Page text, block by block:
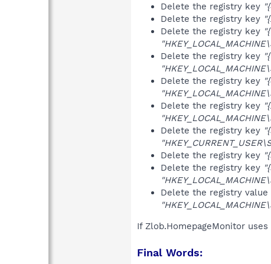
Delete the registry key
Delete the registry key
Delete the registry key
Delete the registry key
Delete the registry key
Delete the registry key
Delete the registry key
Delete the registry key
Delete the registry key
Delete the registry value
If Zlob.HomepageMonitor
Final Words: